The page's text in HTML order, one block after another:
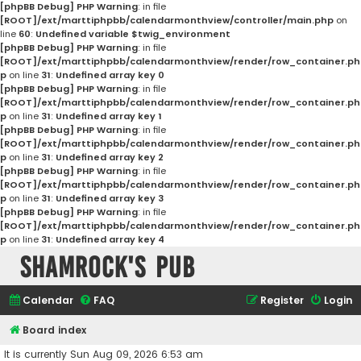
[phpBB Debug] PHP Warning: in file
[ROOT]/ext/marttiphpbb/calendarmonthview/controller/main.php on
line 60: Undefined variable $twig_environment
[phpBB Debug] PHP Warning: in file
[ROOT]/ext/marttiphpbb/calendarmonthview/render/row_container.ph
p on line 31: Undefined array key 0
[phpBB Debug] PHP Warning: in file
[ROOT]/ext/marttiphpbb/calendarmonthview/render/row_container.ph
p on line 31: Undefined array key 1
[phpBB Debug] PHP Warning: in file
[ROOT]/ext/marttiphpbb/calendarmonthview/render/row_container.ph
p on line 31: Undefined array key 2
[phpBB Debug] PHP Warning: in file
[ROOT]/ext/marttiphpbb/calendarmonthview/render/row_container.ph
p on line 31: Undefined array key 3
[phpBB Debug] PHP Warning: in file
[ROOT]/ext/marttiphpbb/calendarmonthview/render/row_container.ph
p on line 31: Undefined array key 4
Shamrock's Pub
Calendar FAQ Login
Register
Board index
It is currently Sun Aug 09, 2026 6:53 am